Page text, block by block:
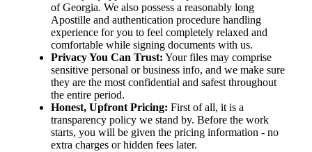
of Georgia. We also possess a reasonably long
Apostille and authentication procedure handling
experience for you to feel completely relaxed and
comfortable while signing documents with us.
Privacy You Can Trust: Your files may comprise
sensitive personal or business info, and we make sure
they are the most confidential and safest throughout
the entire period.
Honest, Upfront Pricing: First of all, it is a
transparency policy we stand by. Before the work
starts, you will be given the pricing information - no
extra charges or hidden fees later.